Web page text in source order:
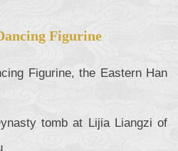
Figurine
Figurine, the Eastern Han
tomb at Lijia Liangzi of